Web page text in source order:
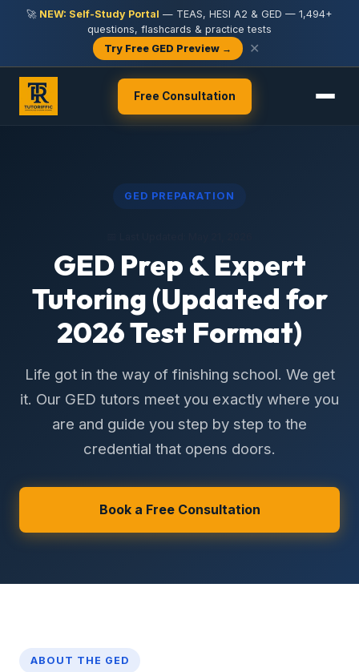
🚀 NEW: Self-Study Portal — TEAS, HESI A2 & GED — 1,494+
questions, flashcards & practice tests
Try Free GED Preview →
✕
Free Consultation
GED PREPARATION
GED Prep & Expert
Tutoring (Updated for
2026 Test Format)
Life got in the way of finishing school. We get
it. Our GED tutors meet you exactly where you
are and guide you step by step to the
credential that opens doors.
Book a Free Consultation
ABOUT THE GED